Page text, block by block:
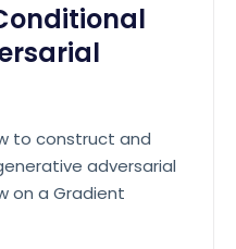
to construct and
adversarial
on a Gradient